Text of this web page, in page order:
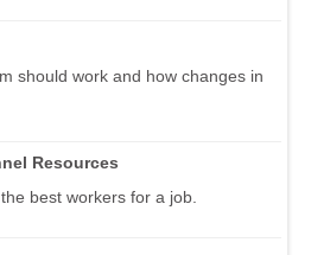
should work and how changes in
Resources
best workers for a job.